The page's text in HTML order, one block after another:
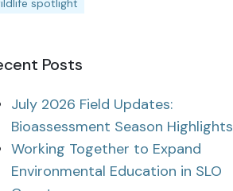
spotlight
Posts
July 2026 Field Updates:
Bioassessment Season Highlights
Working Together to Expand
Environmental Education in SLO